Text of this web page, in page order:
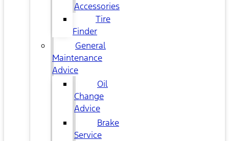
Accessories
Tire
Finder
General
Maintenance
Advice
Oil
Change
Advice
Brake
Service